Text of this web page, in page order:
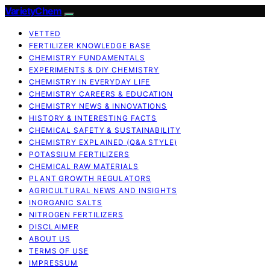
VarietyChem
VETTED
FERTILIZER KNOWLEDGE BASE
CHEMISTRY FUNDAMENTALS
EXPERIMENTS & DIY CHEMISTRY
CHEMISTRY IN EVERYDAY LIFE
CHEMISTRY CAREERS & EDUCATION
CHEMISTRY NEWS & INNOVATIONS
HISTORY & INTERESTING FACTS
CHEMICAL SAFETY & SUSTAINABILITY
CHEMISTRY EXPLAINED (Q&A STYLE)
POTASSIUM FERTILIZERS
CHEMICAL RAW MATERIALS
PLANT GROWTH REGULATORS
AGRICULTURAL NEWS AND INSIGHTS
INORGANIC SALTS
NITROGEN FERTILIZERS
DISCLAIMER
ABOUT US
TERMS OF USE
IMPRESSUM